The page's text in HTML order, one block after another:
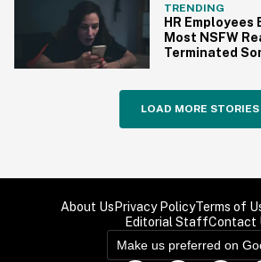
TRENDING
HR Employees
Most NSFW
Terminated
LOAD MORE STORIES
About Us Privacy PolicyTerms of
Editorial StaffContact
Make us preferred on